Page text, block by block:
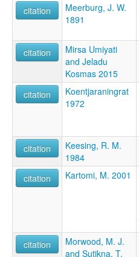
citation
Meerburg, J. W.
1891
citation
Mirsa Umiyati
and Jeladu
Kosmas 2015
citation
Koentjaraningrat
1972
citation
Keesing, R. M.
1984
citation Kartomi, M. 2001
citation
Morwood, M. J.
and Sutikna, T.